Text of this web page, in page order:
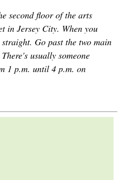
second floor of the arts
in Jersey City. When you
Go past the two main
usually someone
1 p.m. until 4 p.m. on